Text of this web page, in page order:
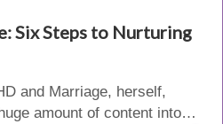
Six Steps to Nurturing
and Marriage, herself,
amount of content into…